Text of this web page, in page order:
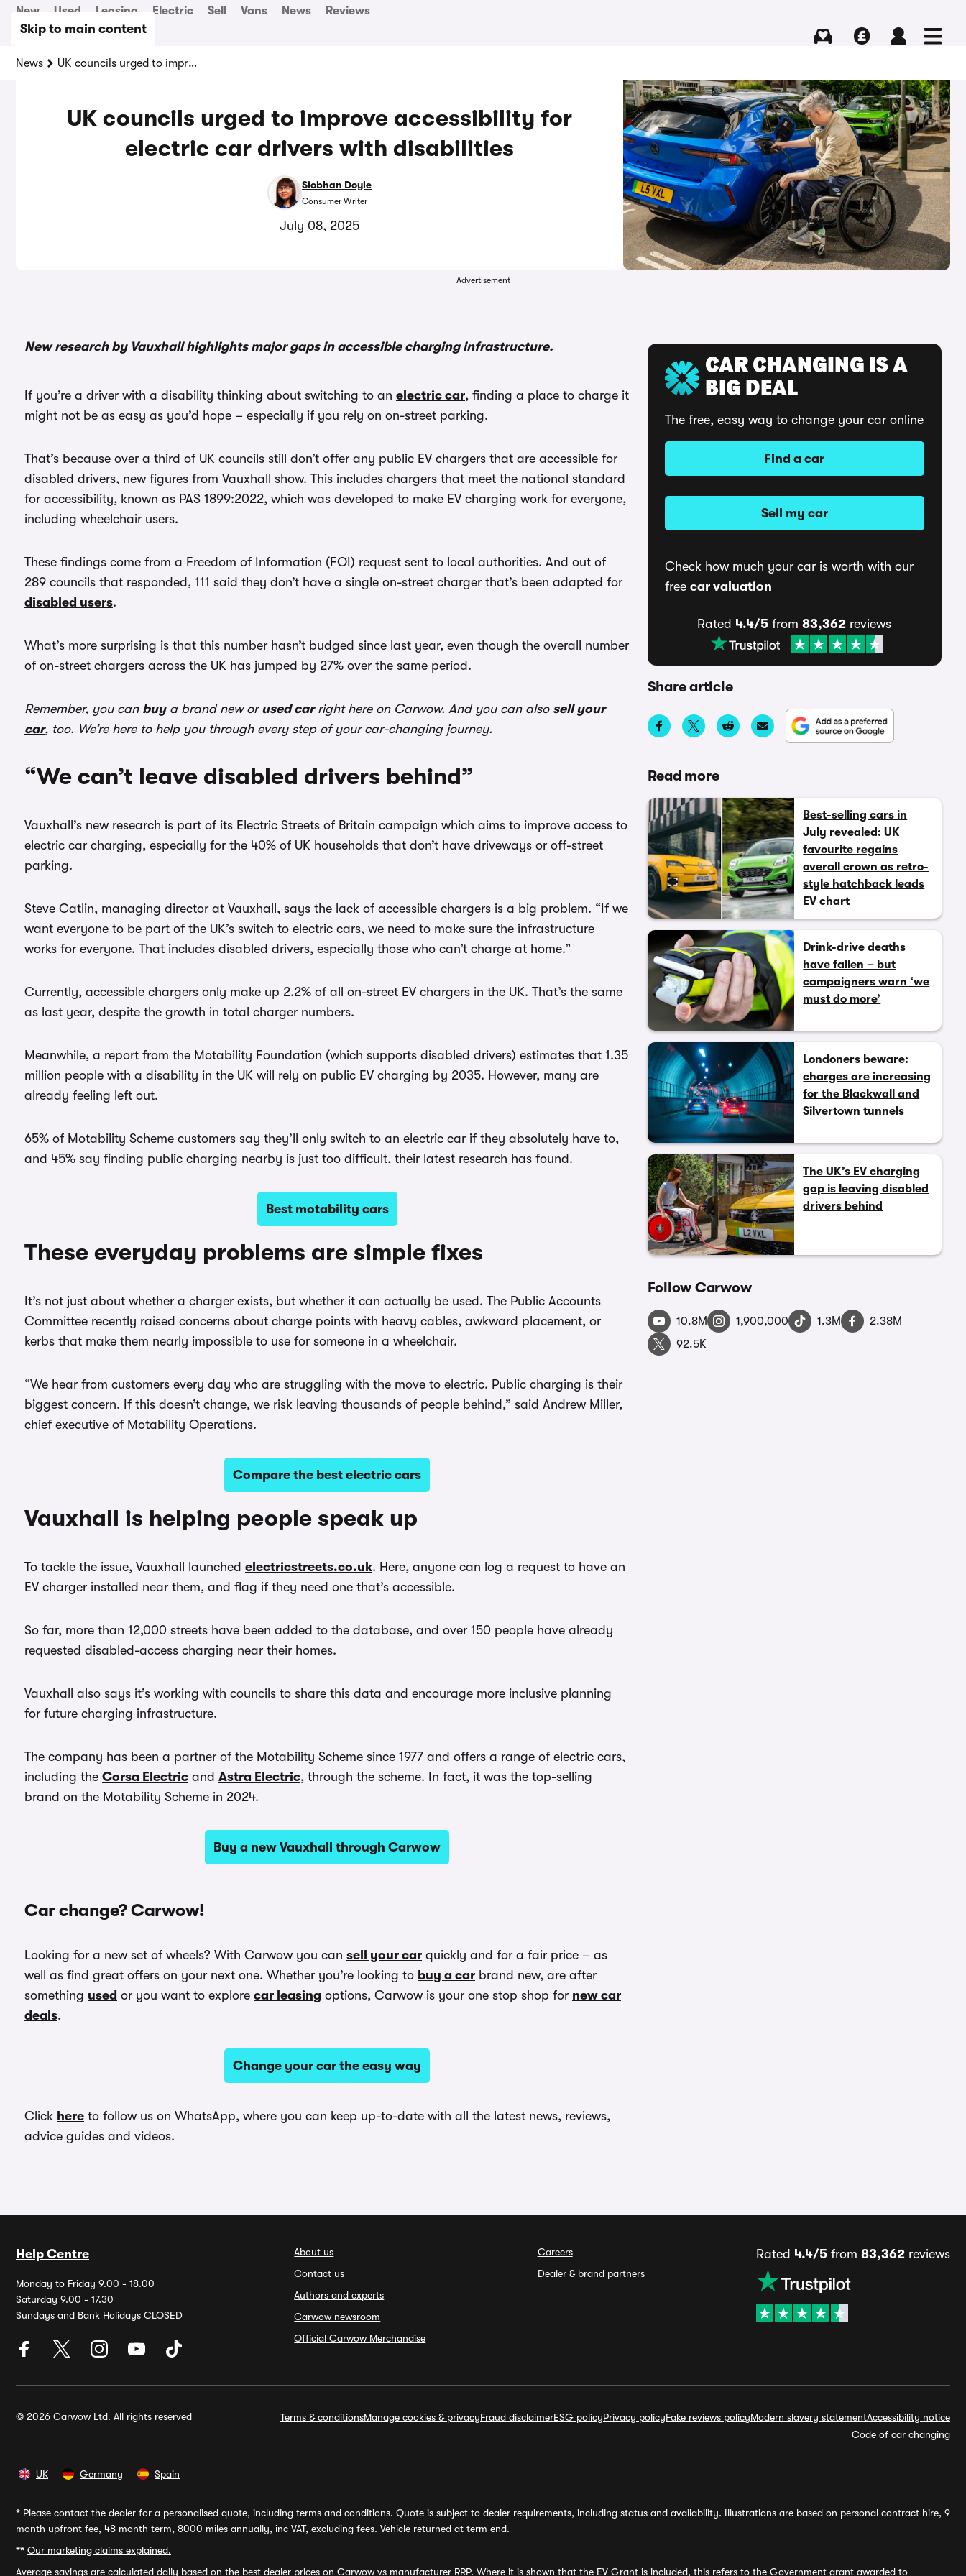
Skip to main content
New Used Leasing Electric Sell Vans News Reviews
News UK councils urged to improve accessibility for electric car drivers with disabilities
UK councils urged to improve accessibility for
electric car drivers with disabilities
Siobhan Doyle
Consumer Writer
July 08, 2025
Advertisement
New research by Vauxhall highlights major gaps in accessible charging infrastructure.
If you’re a driver with a disability thinking about switching to an electric car, finding a place to charge it
might not be as easy as you’d hope – especially if you rely on on-street parking.
That’s because over a third of UK councils still don’t offer any public EV chargers that are accessible for
disabled drivers, new figures from Vauxhall show. This includes chargers that meet the national standard
for accessibility, known as PAS 1899:2022, which was developed to make EV charging work for everyone,
including wheelchair users.
These findings come from a Freedom of Information (FOI) request sent to local authorities. And out of
289 councils that responded, 111 said they don’t have a single on-street charger that’s been adapted for
disabled users.
What’s more surprising is that this number hasn’t budged since last year, even though the overall number
of on-street chargers across the UK has jumped by 27% over the same period.
Remember, you can buya brand new or used carright here on Carwow. And you can also sell your
car, too. We’re here to help you through every step of your car-changing journey.
“We can’t leave disabled drivers behind”
Vauxhall’s new research is part of its Electric Streets of Britain campaign which aims to improve access to
electric car charging, especially for the 40% of UK households that don’t have driveways or off-street
parking.
Steve Catlin, managing director at Vauxhall, says the lack of accessible chargers is a big problem. “If we
want everyone to be part of the UK’s switch to electric cars, we need to make sure the infrastructure
works for everyone. That includes disabled drivers, especially those who can’t charge at home.”
Currently, accessible chargers only make up 2.2% of all on-street EV chargers in the UK. That’s the same
as last year, despite the growth in total charger numbers.
Meanwhile, a report from the Motability Foundation (which supports disabled drivers) estimates that 1.35
million people with a disability in the UK will rely on public EV charging by 2035. However, many are
already feeling left out.
65% of Motability Scheme customers say they’ll only switch to an electric car if they absolutely have to,
and 45% say finding public charging nearby is just too difficult, their latest research has found.
Best motability cars
These everyday problems are simple fixes
It’s not just about whether a charger exists, but whether it can actually be used. The Public Accounts
Committee recently raised concerns about charge points with heavy cables, awkward placement, or
kerbs that make them nearly impossible to use for someone in a wheelchair.
“We hear from customers every day who are struggling with the move to electric. Public charging is their
biggest concern. If this doesn’t change, we risk leaving thousands of people behind,” said Andrew Miller,
chief executive of Motability Operations.
Compare the best electric cars
Vauxhall is helping people speak up
To tackle the issue, Vauxhall launched electricstreets.co.uk. Here, anyone can log a request to have an
EV charger installed near them, and flag if they need one that’s accessible.
So far, more than 12,000 streets have been added to the database, and over 150 people have already
requested disabled-access charging near their homes.
Vauxhall also says it’s working with councils to share this data and encourage more inclusive planning
for future charging infrastructure.
The company has been a partner of the Motability Scheme since 1977 and offers a range of electric cars,
including the Corsa Electric and Astra Electric, through the scheme. In fact, it was the top-selling
brand on the Motability Scheme in 2024.
Buy a new Vauxhall through Carwow
Car change? Carwow!
Looking for a new set of wheels? With Carwow you can sell your car quickly and for a fair price – as
well as find great offers on your next one. Whether you’re looking to buy a car brand new, are after
something used or you want to explore car leasing options, Carwow is your one stop shop for new car
deals.
Change your car the easy way
Click here to follow us on WhatsApp, where you can keep up-to-date with all the latest news, reviews,
advice guides and videos.
CAR CHANGING IS A
BIG DEAL
The free, easy way to change your car online
Find a car
Sell my car
Check how much your car is worth with our
free car valuation
Rated 4.4/5 from83,362 reviews
Share article
Read more
Best-selling cars in
July revealed: UK
favourite regains
overall crown as retro-
style hatchback leads
EV chart
Drink-drive deaths
have fallen – but
campaigners warn ‘we
must do more’
Londoners beware:
charges are increasing
for the Blackwall and
Silvertown tunnels
The UK’s EV charging
gap is leaving disabled
drivers behind
Follow Carwow
10.8M 1,900,000 1.3M
2.38M
92.5K
Help Centre
Monday to Friday 9.00 - 18.00
Saturday 9.00 - 17.30
Sundays and Bank Holidays CLOSED
About us
Contact us
Authors and experts
Carwow newsroom
Official Carwow Merchandise
Careers
Dealer & brand partners
Rated 4.4/5from 83,362reviews
© 2026 Carwow Ltd. All rights reserved Terms & conditionsManage cookies & privacyFraud disclaimerESG policyPrivacy policyFake reviews policyModern slavery statementAccessibility notice
Code of car changing
UK Germany Spain
* Please contact the dealer for a personalised quote, including terms and conditions. Quote is subject to dealer requirements, including status and availability. Illustrations are based on personal contract hire, 9
month upfront fee, 48 month term, 8000 miles annually, inc VAT, excluding fees. Vehicle returned at term end.
** Our marketing claims explained.
Average savings are calculated daily based on the best dealer prices on Carwow vs manufacturer RRP. Where it is shown that the EV Grant is included, this refers to the Government grant awarded to